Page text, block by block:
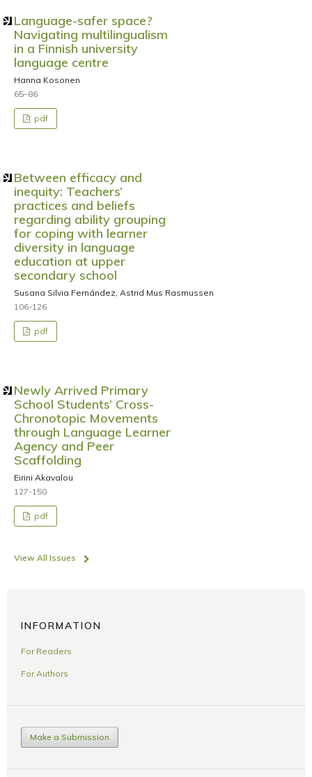
Language-safer space?
Navigating multilingualism
in a Finnish university
language centre
Hanna Kosonen
65–86
pdf
Between efficacy and
inequity: Teachers’
practices and beliefs
regarding ability grouping
for coping with learner
diversity in language
education at upper
secondary school
Susana Silvia Fernández, Astrid Mus Rasmussen
106-126
pdf
Newly Arrived Primary
School Students’ Cross-
Chronotopic Movements
through Language Learner
Agency and Peer
Scaffolding
Eirini Akavalou
127-150
pdf
View All Issues
INFORMATION
For Readers
For Authors
Make a Submission